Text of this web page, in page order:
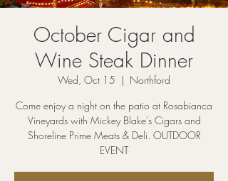
October Cigar and
Wine Steak Dinner
Wed, Oct 15
  |
Northford
Come enjoy a night on the patio at Rosabianca
Vineyards with Mickey Blake's Cigars and
Shoreline Prime Meats & Deli. OUTDOOR
EVENT